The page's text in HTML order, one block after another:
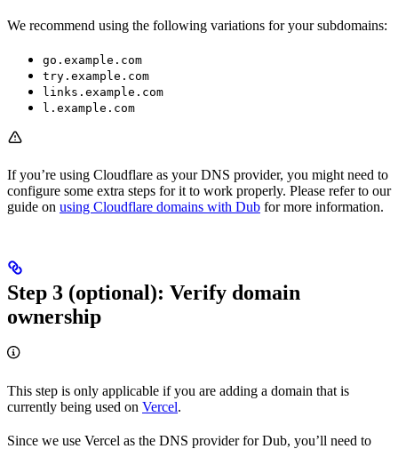
We recommend using the following variations for your subdomains:
go.example.com
try.example.com
links.example.com
l.example.com
If you’re using Cloudflare as your DNS provider, you might need to
configure some extra steps for it to work properly. Please refer to our
guide on using Cloudflare domains with Dub for more information.
Step 3 (optional): Verify domain
ownership
This step is only applicable if you are adding a domain that is
currently being used on Vercel.
Since we use Vercel as the DNS provider for Dub, you’ll need to